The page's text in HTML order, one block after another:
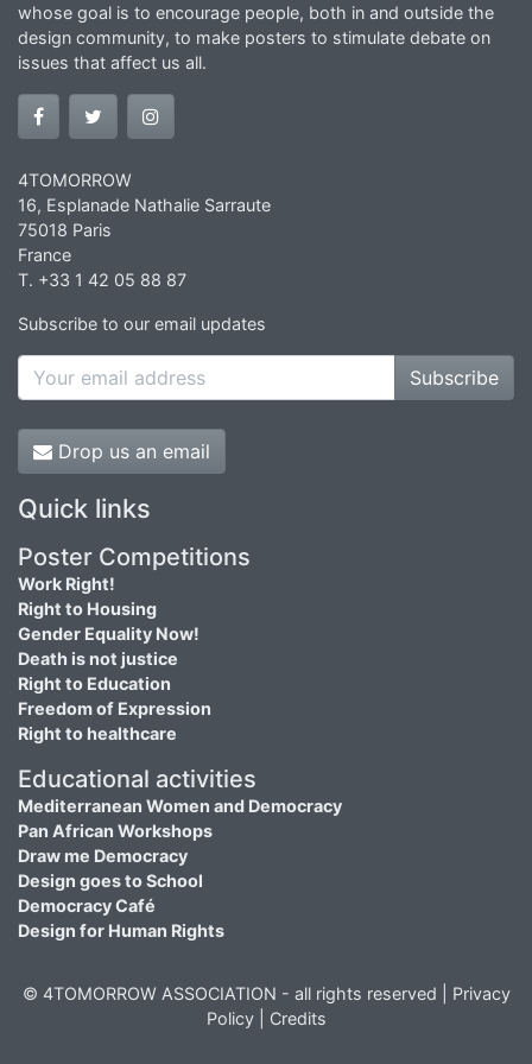
whose goal is to encourage people, both in and outside the
design community, to make posters to stimulate debate on
issues that affect us all.
4TOMORROW
16, Esplanade Nathalie Sarraute
75018 Paris
France
T. +33 1 42 05 88 87
Subscribe to our email updates
Subscribe
Drop us an email
Quick links
Poster Competitions
Work Right!
Right to Housing
Gender Equality Now!
Death is not justice
Right to Education
Freedom of Expression
Right to healthcare
Educational activities
Mediterranean Women and Democracy
Pan African Workshops
Draw me Democracy
Design goes to School
Democracy Café
Design for Human Rights
© 4TOMORROW ASSOCIATION - all rights reserved | Privacy
Policy| Credits